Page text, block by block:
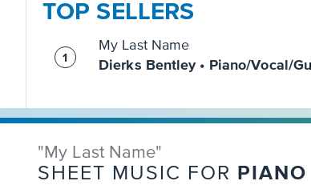
TOP SELLERS
My Last Name
Dierks Bentley • Piano/Vocal/
"My Last Name"
SHEET MUSIC FOR PIANO